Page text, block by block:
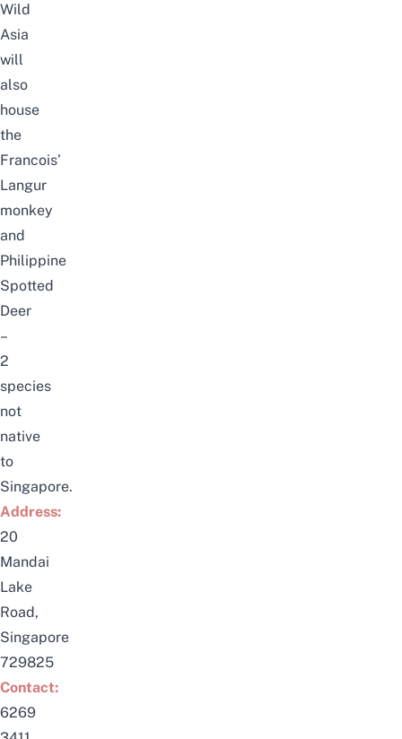
Wild
Asia
will
also
house
the
Francois’
Langur
monkey
and
Philippine
Spotted
Deer
–
2
species
not
native
to
Singapore.
Address:
20
Mandai
Lake
Road,
Singapore
729825
Contact:
6269